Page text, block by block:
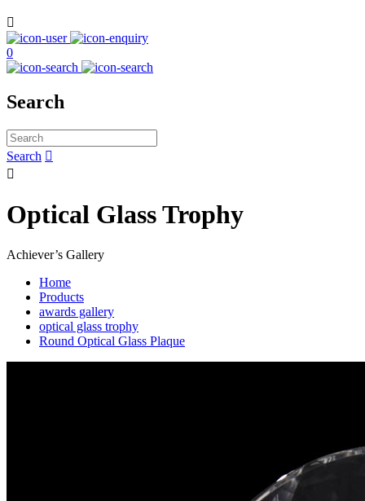

0
Search
Search 

Optical Glass Trophy
Achiever’s Gallery
Home
Products
awards gallery
optical glass trophy
Round Optical Glass Plaque